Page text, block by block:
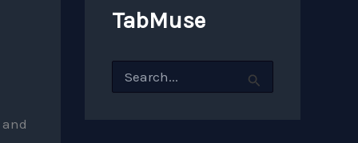
and
TabMuse